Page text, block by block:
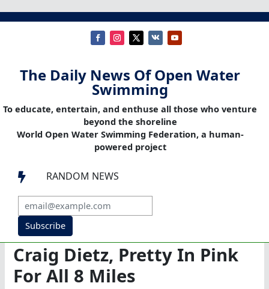
The Daily News Of Open Water
Swimming
To educate, entertain, and enthuse all those who venture
beyond the shoreline
World Open Water Swimming Federation, a human-
powered project
 RANDOM NEWS
Subscribe
Craig Dietz, Pretty In Pink
For All 8 Miles